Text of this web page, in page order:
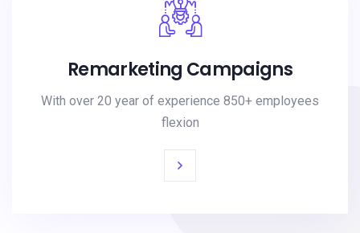
Remarketing Campaigns
With over 20 year of experience 850+ employees
flexion